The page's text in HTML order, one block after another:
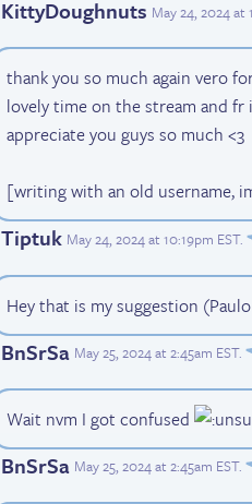
KittyDoughnuts May 24, 2024 at
thank you so much again vero
lovely time on the stream and fr
appreciate you guys so much <3
[writing with an old username,
Tiptuk May 24, 2024 at 10:19pm EST.
Hey that is my suggestion
BnSrSa May 25, 2024 at 2:45am EST.
Wait nvm I got confused
BnSrSa May 25, 2024 at 2:45am EST.